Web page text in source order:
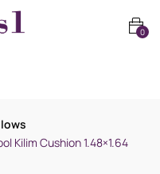
0
Kilim Cushion 1.48×1.64